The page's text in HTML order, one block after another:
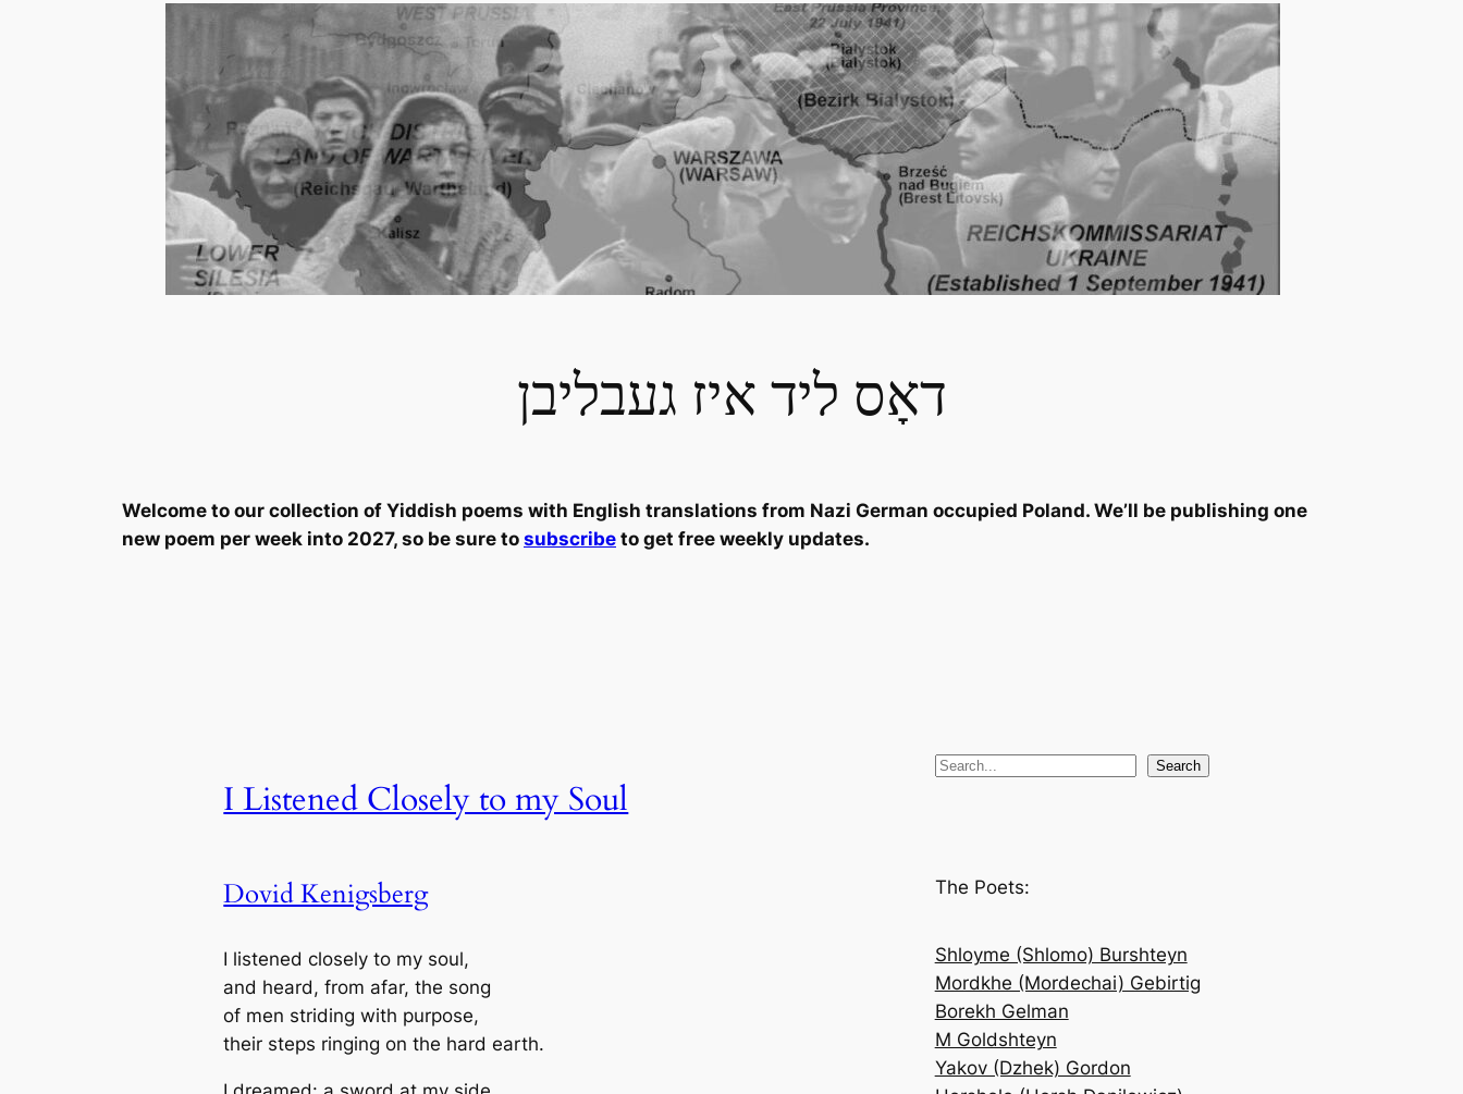
דאָס ליד איז געבליבן
Welcome to our collection of Yiddish poems with English translations from Nazi German occupied Poland. We’ll be publishing one
new poem per week into 2027, so be sure to subscribe to get free weekly updates.
I Listened Closely to my Soul
Dovid Kenigsberg
I listened closely to my soul,
and heard, from afar, the song
of men striding with purpose,
their steps ringing on the hard earth.
S
c
Search
The Poets:
Shloyme (Shlomo) Burshteyn
Mordkhe (Mordechai) Gebirtig
Borekh Gelman
M Goldshteyn
Yakov (Dzhek) Gordon